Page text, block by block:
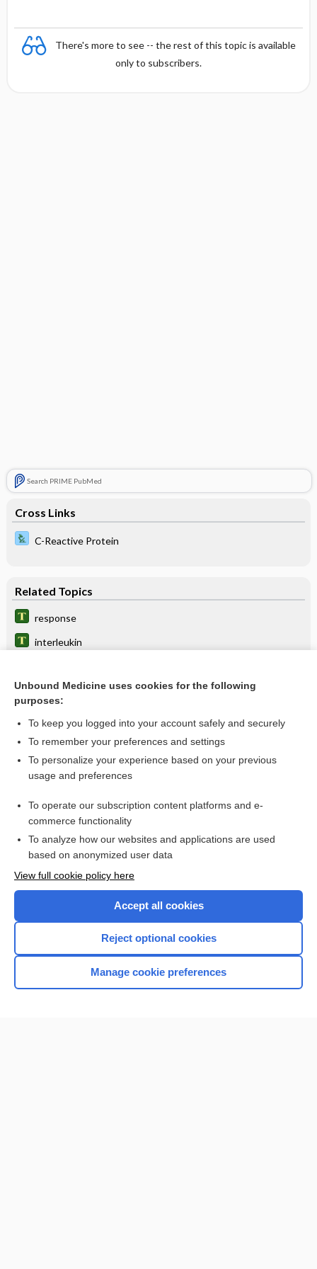
There's more to see -- the rest of this topic is available
only to subscribers.
Search PRIME PubMed
Cross Links
C-Reactive Protein
Related Topics
response
interleukin
rape-trauma syndrome
fever
Group A Streptococcal (GAS) Testing
Leukemia, Chronic
Want to read the entire topic?
Browse sample topics
Unbound Medicine uses cookies for the following
purposes:
To keep you logged into your account safely and securely
To remember your preferences and settings
To personalize your experience based on your previous
usage and preferences
To operate our subscription content platforms and e-
commerce functionality
To analyze how our websites and applications are used
based on anonymized user data
View full cookie policy here
Accept all cookies
Reject optional cookies
Manage cookie preferences